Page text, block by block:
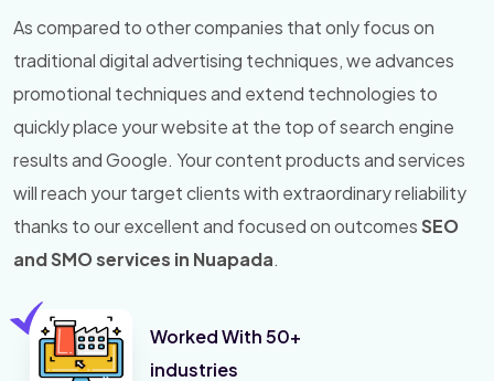
As compared to other companies that only focus on
traditional digital advertising techniques, we advances
promotional techniques and extend technologies to
quickly place your website at the top of search engine
results and Google. Your content products and services
will reach your target clients with extraordinary reliability
thanks to our excellent and focused on outcomesSEO
and SMO services in Nuapada.
Worked With 50+
industries